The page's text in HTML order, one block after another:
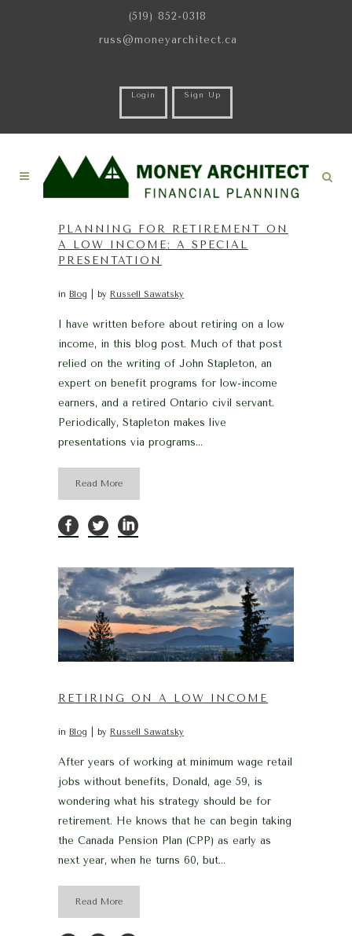
(519) 852-0318
russ@moneyarchitect.ca
Login Sign Up
PLANNING FOR RETIREMENT ON
A LOW INCOME: A SPECIAL
PRESENTATION
in Blog by Russell Sawatsky
I have written before about retiring on a low
income, in this blog post. Much of that post
relied on the writing of John Stapleton, an
expert on benefit programs for low-income
earners, and a retired Ontario civil servant.
Periodically, Stapleton makes live
presentations via programs...
Read More
RETIRING ON A LOW INCOME
in Blog by Russell Sawatsky
After years of working at minimum wage retail
jobs without benefits, Donald, age 59, is
wondering what his strategy should be for
retirement. He knows that he can begin taking
the Canada Pension Plan (CPP) as early as
next year, when he turns 60, but...
Read More